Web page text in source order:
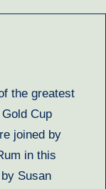
the greatest
Cup
joined by
in this
Susan